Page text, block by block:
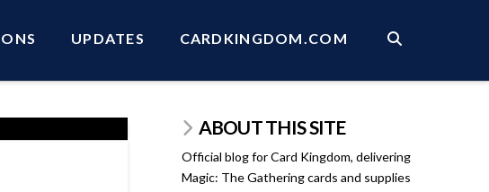
UPDATES CARDKINGDOM.COM
ABOUT THIS SITE
Official blog for Card Kingdom, delivering
Magic: The Gathering cards and supplies